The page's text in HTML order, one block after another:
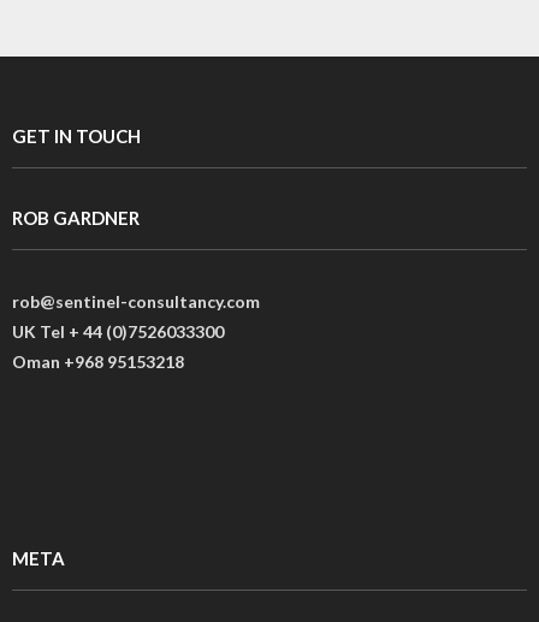
GET IN TOUCH
ROB GARDNER
rob@sentinel-consultancy.com
UK Tel + 44 (0)7526033300
Oman +968 95153218
META